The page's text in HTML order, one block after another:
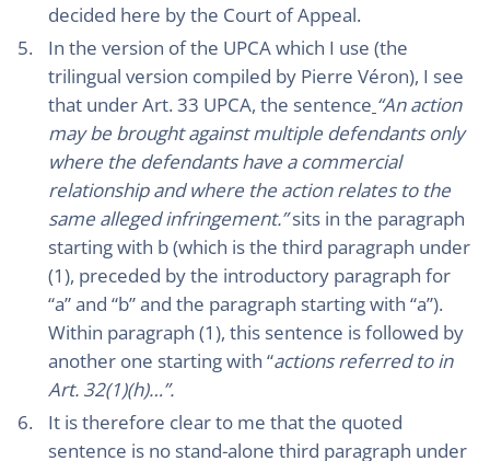
decided here by the Court of Appeal.
In the version of the UPCA which I use (the
trilingual version compiled by Pierre Véron), I see
that under Art. 33 UPCA, the sentence “An action
may be brought against multiple defendants only
where the defendants have a commercial
relationship and where the action relates to the
same alleged infringement.”sits in the paragraph
starting with b (which is the third paragraph under
(1), preceded by the introductory paragraph for
“a” and “b” and the paragraph starting with “a”).
Within paragraph (1), this sentence is followed by
another one starting with “actions referred to in
Art. 32(1)(h)…”.
It is therefore clear to me that the quoted
sentence is no stand-alone third paragraph under